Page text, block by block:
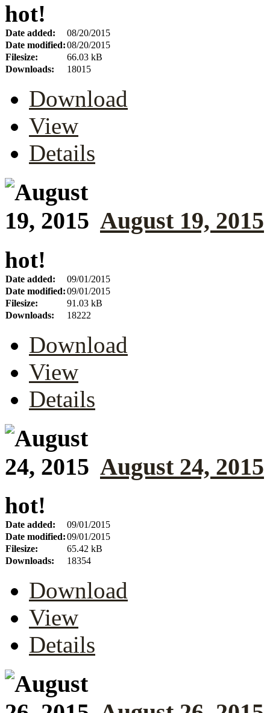
hot!
Date added:
08/20/2015
Date modified:08/20/2015
Filesize:
66.03 kB
Downloads:
18015
Download
View
Details
August 19, 2015
hot!
Date added:
09/01/2015
Date modified:09/01/2015
Filesize:
91.03 kB
Downloads:
18222
Download
View
Details
August 24, 2015
hot!
Date added:
09/01/2015
Date modified:09/01/2015
Filesize:
65.42 kB
Downloads:
18354
Download
View
Details